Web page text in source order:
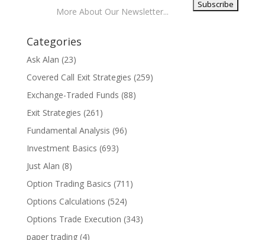
More About Our Newsletter...
Categories
Ask Alan (23)
Covered Call Exit Strategies (259)
Exchange-Traded Funds (88)
Exit Strategies (261)
Fundamental Analysis (96)
Investment Basics (693)
Just Alan (8)
Option Trading Basics (711)
Options Calculations (524)
Options Trade Execution (343)
paper trading(4)